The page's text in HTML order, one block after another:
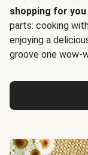
shopping for you
parts: cooking
enjoying a
groove one wow-